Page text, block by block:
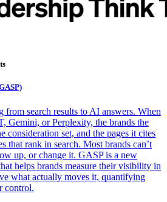
from search results to AI answers. When
Gemini, or Perplexity, the brands the
consideration set, and the pages it cites
that rank in search. Most brands can’t
up, or change it. GASP is a new
helps brands measure their visibility in
what actually moves it, quantifying
control.